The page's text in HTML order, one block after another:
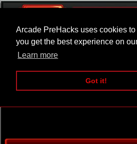
Arcade PreHacks uses cookies
you get the best experience on
Learn more
Got it!
ARCADE BEAT EM UP